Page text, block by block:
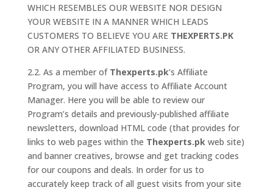
WHICH RESEMBLES OUR WEBSITE NOR DESIGN
YOUR WEBSITE IN A MANNER WHICH LEADS
CUSTOMERS TO BELIEVE YOU ARE THEXPERTS.PK
OR ANY OTHER AFFILIATED BUSINESS.
2.2. As a member of Thexperts.pk‘s Affiliate
Program, you will have access to Affiliate Account
Manager. Here you will be able to review our
Program’s details and previously-published affiliate
newsletters, download HTML code (that provides for
links to web pages within the Thexperts.pkweb site)
and banner creatives, browse and get tracking codes
for our coupons and deals. In order for us to
accurately keep track of all guest visits from your site